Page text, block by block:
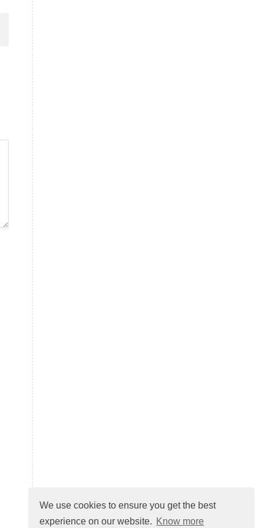
We use cookies to ensure you get the best
experience on our website. Know more